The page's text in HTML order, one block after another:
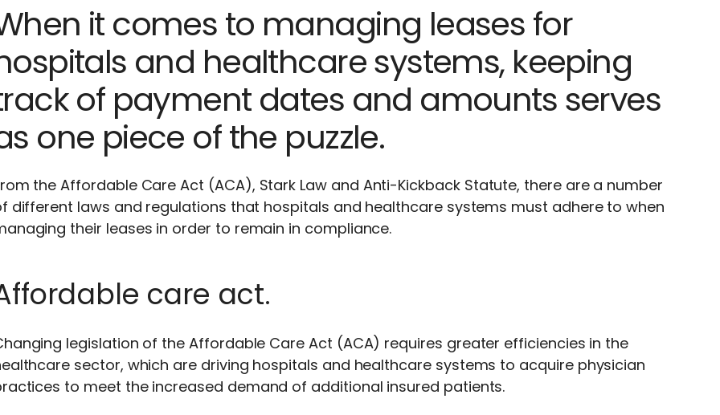
it comes to managing leases for
and healthcare systems, keeping
of payment dates and amounts serves
one piece of the puzzle.
the Affordable Care Act (ACA), Stark Law and Anti-Kickback Statute, there are a number
different laws and regulations that hospitals and healthcare systems must adhere to when
their leases in order to remain in compliance.
care act.
legislation of the Affordable Care Act (ACA) requires greater efficiencies in the
sector, which are driving hospitals and healthcare systems to acquire physician
to meet the increased demand of additional insured patients.